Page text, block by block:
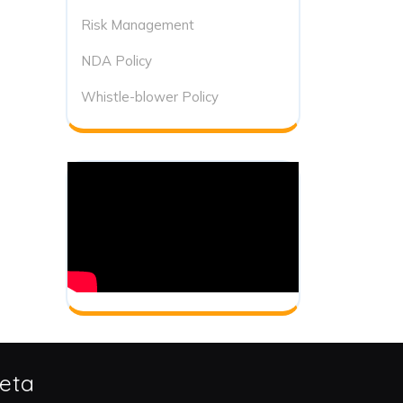
Risk Management
NDA Policy
Whistle-blower Policy